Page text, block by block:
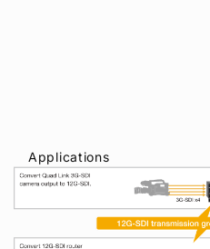
Applications